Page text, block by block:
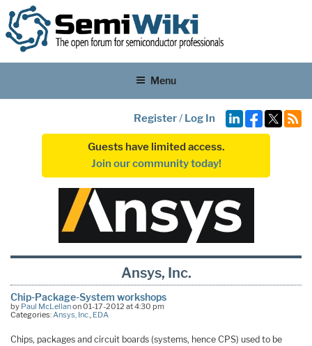
Menu
Register/ Log In
Guests have limited access.
Join our community today!
Ansys, Inc.
Chip-Package-System workshops
by Paul McLellanon 01-17-2012 at 4:30 pm
Categories:Ansys, Inc., EDA
Chips, packages and circuit boards (systems, hence CPS) used to be